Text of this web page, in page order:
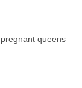
queens